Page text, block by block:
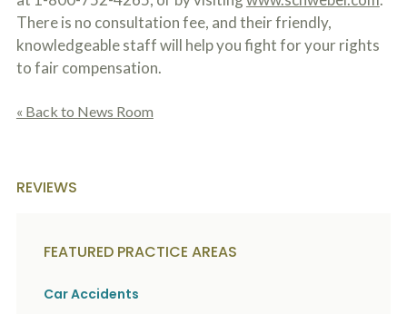
There is no consultation fee, and their friendly,
knowledgeable staff will help you fight for your rights
to fair compensation.
« Back to News Room
REVIEWS
FEATURED PRACTICE AREAS
Car Accidents